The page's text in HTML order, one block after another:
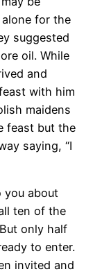
for the
suggested
oil. While
and
with him
maidens
feast but the
saying, “I
you about
ten of the
only half
to enter.
invited and